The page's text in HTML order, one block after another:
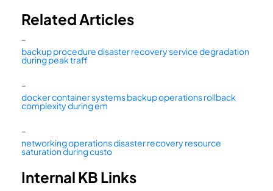
Related Articles
–
backup procedure disaster recovery service degradation
during peak traff
–
docker container systems backup operations rollback
complexity during em
–
networking operations disaster recovery resource
saturation during custo
Internal KB Links